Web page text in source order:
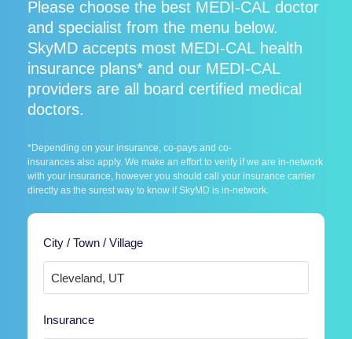
Please choose the best MEDI-CAL doctor
and specialist from the menu below.
SkyMD accepts most MEDI-CAL health
insurance plans* and our MEDI-CAL
providers are all board certified medical
doctors.
*Depending on your insurance, co-pays and co-
insurances also apply. We make an effort to verify if we are in-network
with your insurance, however you should call your insurance carrier
directly as the surest way to know if SkyMD is in-network.
City / Town / Village
Insurance